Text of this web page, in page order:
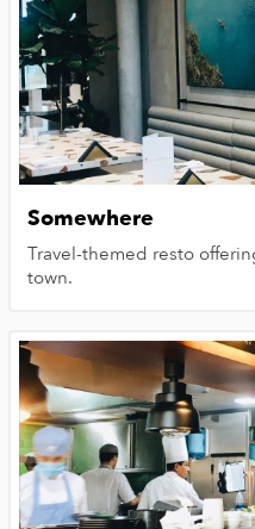
Somewhere
Travel-themed resto
town.